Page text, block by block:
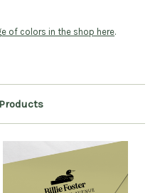
of colors in the shop here.